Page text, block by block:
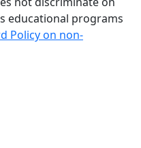
educational programs
Policy on non-